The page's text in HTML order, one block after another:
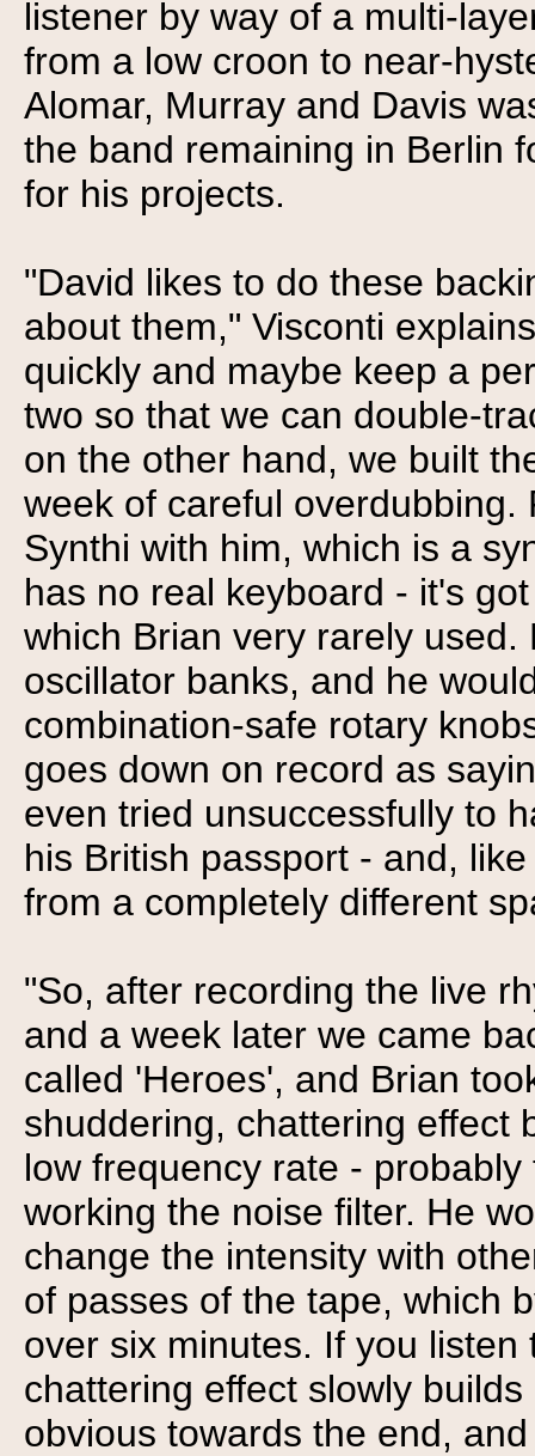
listener by way of a multi-
from a low croon to near-
Alomar, Murray and Davis
the band remaining in Berlin
for his projects.
"David likes to do these
about them," Visconti
quickly and maybe keep a
two so that we can double-
on the other hand, we built
week of careful
Synthi with him, which is a
has no real keyboard - it's
which Brian very rarely
oscillator banks, and he
combination-safe rotary
goes down on record as
even tried unsuccessfully to
his British passport - and,
from a completely different
"So, after recording the live
and a week later we came
called 'Heroes', and Brian
shuddering, chattering effect
low frequency rate -
working the noise filter. He
change the intensity with
of passes of the tape, which
over six minutes. If you
chattering effect slowly
obvious towards the end,